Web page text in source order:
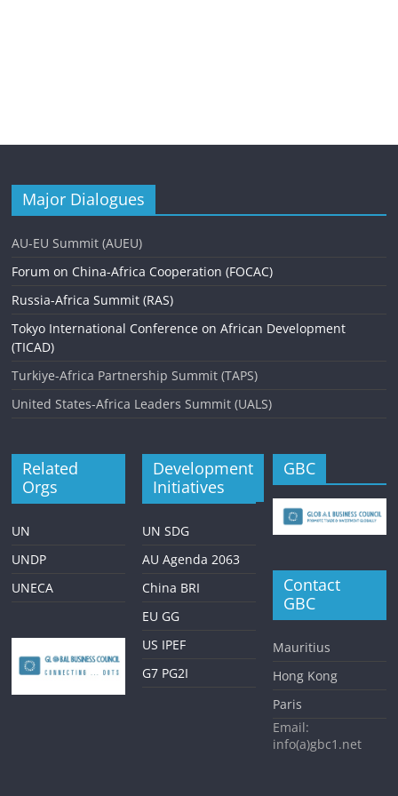
Major Dialogues
AU-EU Summit (AUEU)
Forum on China-Africa Cooperation (FOCAC)
Russia-Africa Summit (RAS)
Tokyo International Conference on African Development
(TICAD)
Turkiye-Africa Partnership Summit (TAPS)
United States-Africa Leaders Summit (UALS)
Related
Orgs
UN
UNDP
UNECA
Development
Initiatives
UN SDG
AU Agenda 2063
China BRI
EU GG
US IPEF
G7 PG2I
GBC
Contact
GBC
Mauritius
Hong Kong
Paris
Email:
info(a)gbc1.net